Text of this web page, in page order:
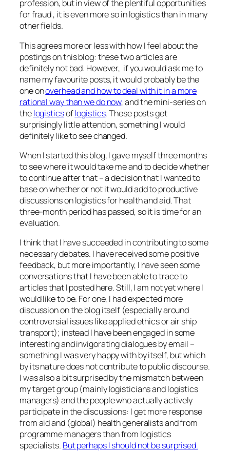
profession, but in view of the plentiful opportunities
for fraud , it is even more so in logistics than in many
other fields.
This agrees more or less with how I feel about the
postings on this blog: these two articles are
definitely not bad. However, if you would ask me to
name my favourite posts, it would probably be the
one onoverhead and how to deal with it in a more
rational way than we do now, and the mini-series on
thelogisticsoflogistics. These posts get
surprisingly little attention, something I would
definitely like to see changed.
When I started this blog, I gave myself three months
to see where it would take me and to decide whether
to continue after that – a decision that I wanted to
base on whether or not it would add to productive
discussions on logistics for health and aid. That
three-month period has passed, so it is time for an
evaluation.
I think that I have succeeded in contributing to some
necessary debates. I have received some positive
feedback, but more importantly, I have seen some
conversations that I have been able to trace to
articles that I posted here. Still, I am not yet where I
would like to be. For one, I had expected more
discussion on the blog itself (especially around
controversial issues like applied ethics or air ship
transport); instead I have been engaged in some
interesting and invigorating dialogues by email –
something I was very happy with by itself, but which
by its nature does not contribute topublicdiscourse.
I was also a bit surprised by the mismatch between
my target group (mainly logisticians and logistics
managers) and the people who actually actively
participate in the discussions: I get more response
from aid and (global) health generalists and from
programme managers than from logistics
specialists. But perhaps I should not be surprised.